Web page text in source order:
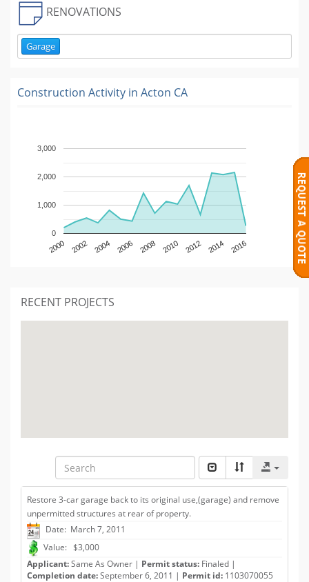
RENOVATIONS
Garage
Construction Activity in Acton CA
2000 2002 2004 2006 2008 2010 2012 2014 2016
0
1,000
2,000
3,000
RECENT PROJECTS
Restore 3-car garage back to its original use,(garage) and remove
unpermitted structures at rear of property.
Date: March 7, 2011
Value: $3,000
Applicant:Same As Owner | Permit status: Finaled |
Completion date:September 6, 2011 | Permit id: 1103070055